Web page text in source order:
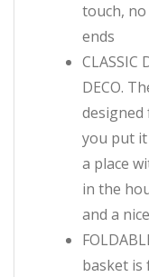
touch,
ends
CLASSIC
DECO.
you put
a place
in the
and a
basket is